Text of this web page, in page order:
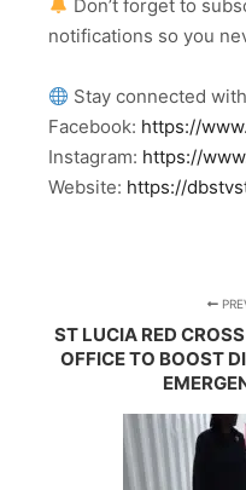
Don’t forget to
notifications so you
Stay connected
Facebook: https://
Instagram: https://
Website: https://
ST LUCIA RED
OFFICE TO BOOST